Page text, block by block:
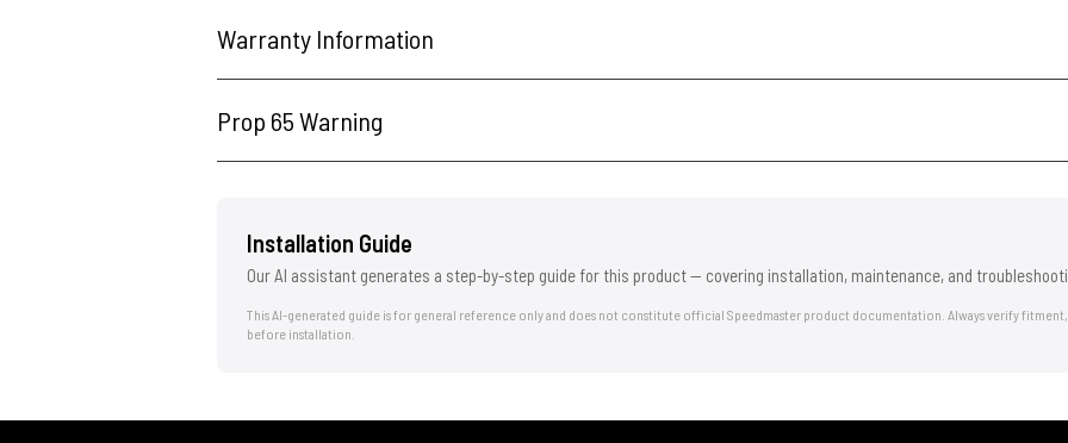
Warranty Information
Prop 65 Warning
Installation Guide
Our AI assistant generates a step-by-step guide for this product — covering installation, maintenance, and
This AI-generated guide is for general reference only and does not constitute official Speedmaster product documentation. Always verify
before installation.